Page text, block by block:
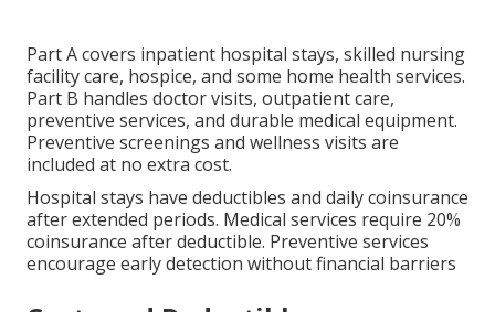
Part A covers inpatient hospital stays, skilled nursing
facility care, hospice, and some home health services.
Part B handles doctor visits, outpatient care,
preventive services, and durable medical equipment.
Preventive screenings and wellness visits are
included at no extra cost.
Hospital stays have deductibles and daily coinsurance
after extended periods. Medical services require 20%
coinsurance after deductible. Preventive services
encourage early detection without financial barriers